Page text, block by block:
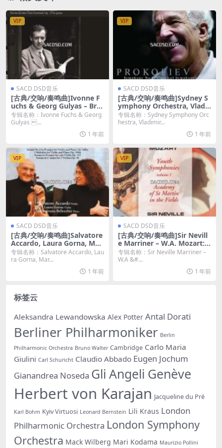
VIP
SACD DSD音乐
[古典/交响/奏鸣曲]Ivonne F
uchs & Georg Gulyas – Brit
ten: Works for Voice & Gui
tar (2016) [SACD ISO]
专辑名称：Ivonne Fuchs & Georg
Gulyas ...
1 年前
VIP
SACD DSD音乐
[古典/交响/奏鸣曲]Sydney S
ymphony Orchestra, Vladi
mir Ashkenazy – Prokofie
v: Symphony No.1 "Classic
al Symphony" & Symphon
y No.5 (2010) [SACD ISO]
专辑名称：Sydney Symphony Orc
hestra, Vladimir...
1 年前
VIP
SACD DSD音乐
[古典/交响/奏鸣曲]Salvatore
Accardo, Laura Gorna, Mari
a Grazia Bellocchio – Sergej
Prokofiev (2022) [DSD64 D
专辑名称：Salvatore Accardo, Lau
ra Gorna, Mar...
1 年前
VIP
SACD DSD音乐
[古典/交响/奏鸣曲]Sir Nevill
e Marriner – W.A. Mozart: Y
outh Symphonies Vol. 1 (2
003) [SACD ISO]
专辑名称：Sir Neville Marriner –
W.A &#...
1 年前
标签云
Aleksandra Lewandowska Alex Potter Antal Dorati
Berliner Philharmoniker Berlin
Philharmonic Orchestra Bruno Walter Cambridge Carlo Maria
Giulini Carl Schuricht Claudio Abbado Eugen Jochum
Gianandrea Noseda Gli Angeli Genève
Herbert von Karajan Jacqueline du Pré
Karl Bohm Kyiv Virtuosi Leonard Bernstein Lili Kraus London
Philharmonic Orchestra London Symphony
Orchestra Mack Wilberg Mari Kodama Maurizio Pollini